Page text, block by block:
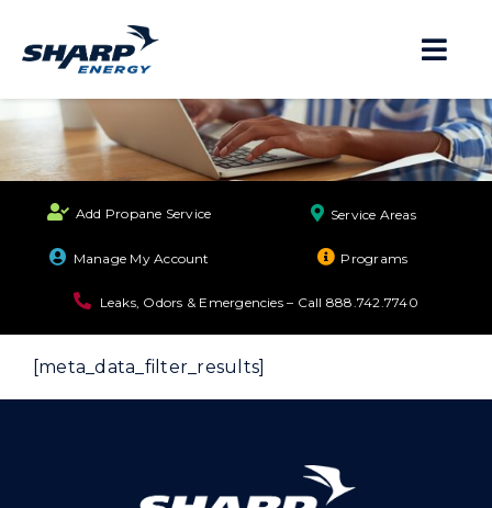
content
About
Residential
Business
Propane Safety
Locations
Add Propane Service Service Areas
Manage My Account Programs
Leaks, Odors & Emergencies – Call 888.742.7740
[meta_data_filter_results]